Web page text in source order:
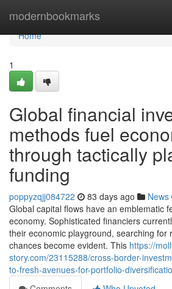
modernbookmarks
Home
Home
1
Global financial
methods fuel
through tactically
funding
poppyzqjj084722 83 days ago News
Global capital flows have an emblematic
economy. Sophisticated financiers
their economic playground, searching for
chances become evident. This https://
story.com/23115288/cross-border-
to-fresh-avenues-for-portfolio-